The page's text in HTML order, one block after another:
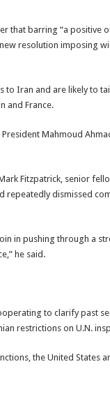
that barring “a positive
resolution imposing
to Iran and are likely to
and France.
Mahmoud
Fitzpatrick, senior
repeatedly dismissed
in pushing through a
he said.
to clarify past
restrictions on U.N.
the United States